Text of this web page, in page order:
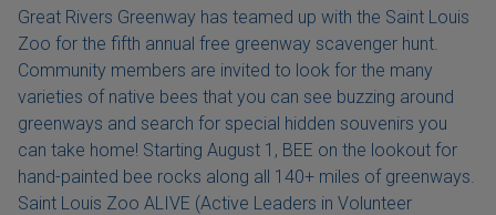
Great Rivers Greenway has teamed up with the Saint Louis
Zoo for the fifth annual free greenway scavenger hunt.
Community members are invited to look for the many
varieties of native bees that you can see buzzing around
greenways and search for special hidden souvenirs you
can take home! Starting August 1, BEE on the lookout for
hand-painted bee rocks along all 140+ miles of greenways.
Saint Louis Zoo ALIVE (Active Leaders in Volunteer